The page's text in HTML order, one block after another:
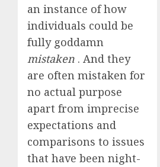
an instance of how
individuals could be
fully goddamn
mistaken . And they
are often mistaken for
no actual purpose
apart from imprecise
expectations and
comparisons to issues
that have been night-